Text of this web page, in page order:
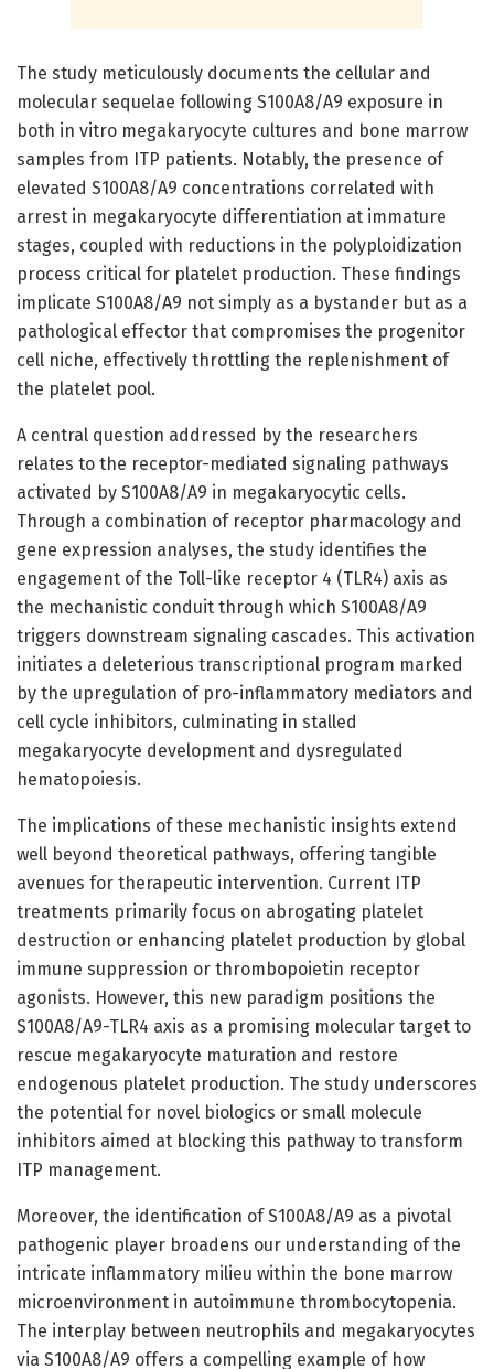
The study meticulously documents the cellular and
molecular sequelae following S100A8/A9 exposure in
both in vitro megakaryocyte cultures and bone marrow
samples from ITP patients. Notably, the presence of
elevated S100A8/A9 concentrations correlated with
arrest in megakaryocyte differentiation at immature
stages, coupled with reductions in the polyploidization
process critical for platelet production. These findings
implicate S100A8/A9 not simply as a bystander but as a
pathological effector that compromises the progenitor
cell niche, effectively throttling the replenishment of
the platelet pool.
A central question addressed by the researchers
relates to the receptor-mediated signaling pathways
activated by S100A8/A9 in megakaryocytic cells.
Through a combination of receptor pharmacology and
gene expression analyses, the study identifies the
engagement of the Toll-like receptor 4 (TLR4) axis as
the mechanistic conduit through which S100A8/A9
triggers downstream signaling cascades. This activation
initiates a deleterious transcriptional program marked
by the upregulation of pro-inflammatory mediators and
cell cycle inhibitors, culminating in stalled
megakaryocyte development and dysregulated
hematopoiesis.
The implications of these mechanistic insights extend
well beyond theoretical pathways, offering tangible
avenues for therapeutic intervention. Current ITP
treatments primarily focus on abrogating platelet
destruction or enhancing platelet production by global
immune suppression or thrombopoietin receptor
agonists. However, this new paradigm positions the
S100A8/A9-TLR4 axis as a promising molecular target to
rescue megakaryocyte maturation and restore
endogenous platelet production. The study underscores
the potential for novel biologics or small molecule
inhibitors aimed at blocking this pathway to transform
ITP management.
Moreover, the identification of S100A8/A9 as a pivotal
pathogenic player broadens our understanding of the
intricate inflammatory milieu within the bone marrow
microenvironment in autoimmune thrombocytopenia.
The interplay between neutrophils and megakaryocytes
via S100A8/A9 offers a compelling example of how